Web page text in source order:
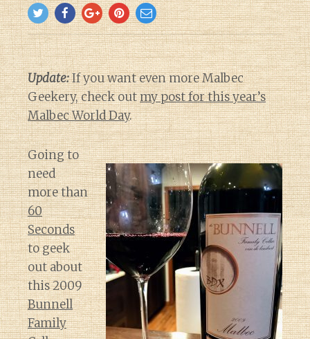
Update:If you want even more Malbec
Geekery, check outmy post for this year’s
Malbec World Day.
Going to
need
more than
60
Seconds
to geek
out about
this 2009
Bunnell
Family